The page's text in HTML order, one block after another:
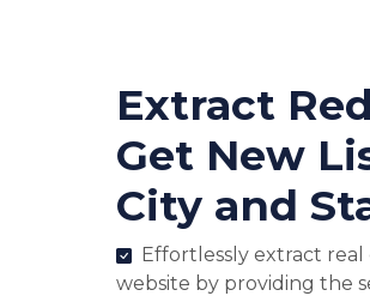
Extract
Get New
City and
Effortlessly extract
website by providing the